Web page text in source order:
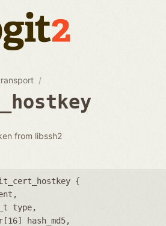
from libssh2
{
type
hash_md5